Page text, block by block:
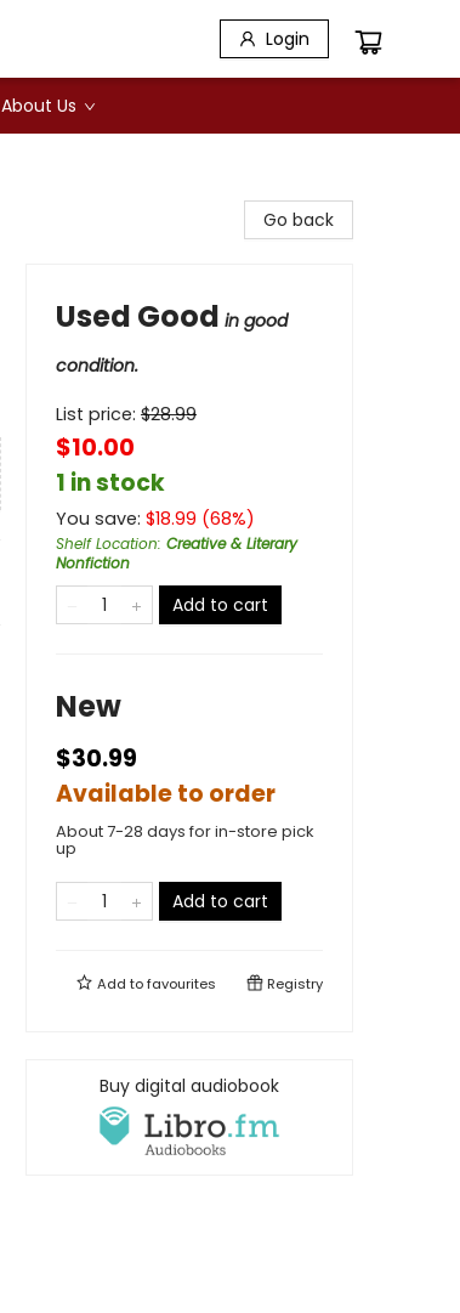
Login
About Us
Go back
Used Good in good
condition.
List price: $28.99
$10.00
1 in stock
You save: $18.99 (68%)
Shelf Location: Creative & Literary
Nonfiction
Add to cart
New
$30.99
Available to order
About 7-28 days for in-store pick
up
Add to cart
Add tofavourites Registry
Buy digital audiobook